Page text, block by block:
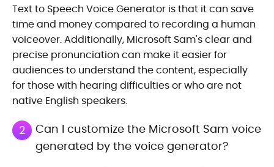
Text to Speech Voice Generator is that it can save
time and money compared to recording a human
voiceover. Additionally, Microsoft Sam's clear and
precise pronunciation can make it easier for
audiences to understand the content, especially
for those with hearing difficulties or who are not
native English speakers.
2
Can I customize the Microsoft Sam voice
generated by the voice generator?